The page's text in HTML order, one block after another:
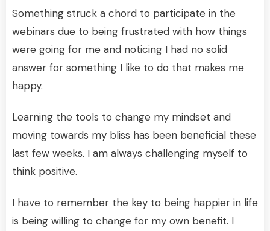
Something struck a chord to participate in the
webinars due to being frustrated with how things
were going for me and noticing I had no solid
answer for something I like to do that makes me
happy.
Learning the tools to change my mindset and
moving towards my bliss has been beneficial these
last few weeks. I am always challenging myself to
think positive.
I have to remember the key to being happier in life
is being willing to change for my own benefit. I